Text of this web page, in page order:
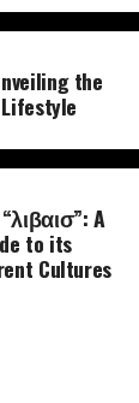
the
A
to its
Cultures